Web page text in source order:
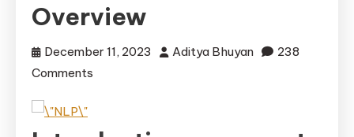
Overview
December 11, 2023 Aditya Bhuyan
238
Comments